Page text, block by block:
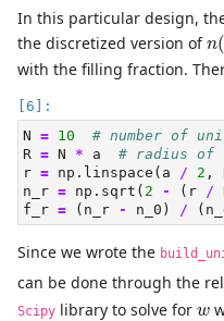
In this particular design,
the discretized version ofn(
n(
with the filling fraction.
N = 10
# number of
R = N * a # radius of
r = np.linspace(a / 2 ,
n_r = np.sqrt( 2 - (r /
f_r = (n_r - n_0) /
Since we wrote the
can be done through the
Scipy library to solve for w
w